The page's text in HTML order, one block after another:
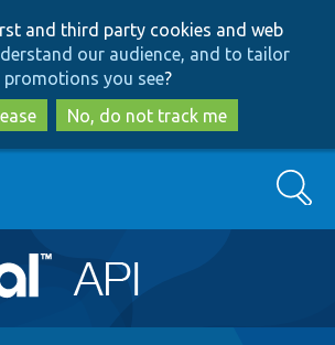
to
main
content
to
search
and third party cookies and web
our audience, and to tailor
promotions you see?
No, do not track me
Search